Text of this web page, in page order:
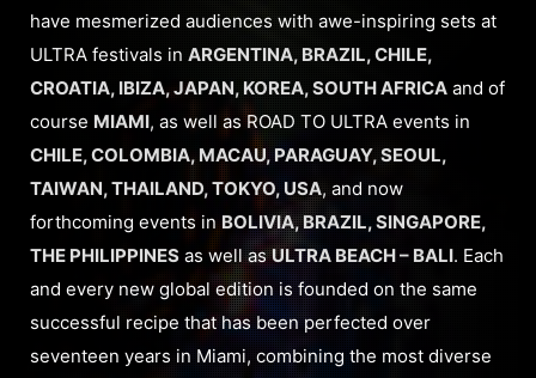
have mesmerized audiences with awe-inspiring sets at
ULTRA festivals in ARGENTINA, BRAZIL, CHILE,
CROATIA, IBIZA, JAPAN, KOREA, SOUTH AFRICA and of
course MIAMI, as well as ROAD TO ULTRA events in
CHILE, COLOMBIA, MACAU, PARAGUAY, SEOUL,
TAIWAN, THAILAND, TOKYO, USA, and now
forthcoming events in BOLIVIA, BRAZIL, SINGAPORE,
THE PHILIPPINES as well asULTRA BEACH – BALI. Each
and every new global edition is founded on the same
successful recipe that has been perfected over
seventeen years in Miami, combining the most diverse